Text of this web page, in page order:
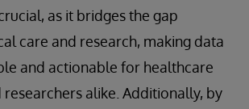
as it bridges the gap
care and research, making data
and actionable for healthcare
alike. Additionally, by